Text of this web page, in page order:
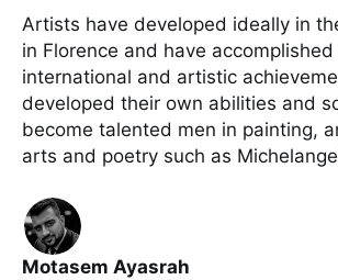
Artists have developed ideally in
in Florence and have
international and artistic
developed their own abilities and
become talented men in painting,
arts and poetry such as
Motasem Ayasrah